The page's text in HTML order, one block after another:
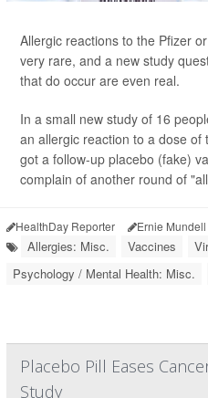
Allergic reactions to the Pfizer
very rare, and a new study
that do occur are even real.
In a small new study of 16
an allergic reaction to a dose of
got a follow-up placebo (fake)
complain of another round of
HealthDay Reporter Ernie Mundell
Allergies: Misc. Vaccines
Psychology / Mental Health: Misc.
Placebo Pill Eases
Study